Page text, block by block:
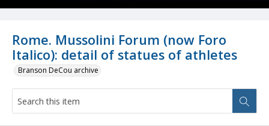
Rome. Mussolini Forum (now Foro
Italico): detail of statues of athletes
Branson DeCou archive